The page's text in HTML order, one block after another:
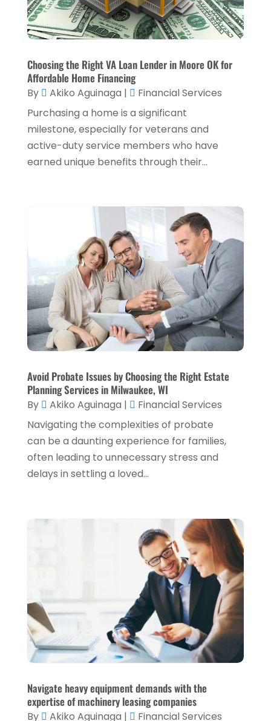
Tax Services(5)
Taxes(2)
September 2024(2)
August 2024(2)
May 2024 (1)
April 2024(1)
March 2024(1)
February 2024(2)
January 2024(2)
December 2023(1)
September 2023
August 2023(1)
July 2023(2)
April 2023(2)
March 2023(2)
December 2022(2)
November 2022(2)
October 2022(2)
September 2022(3)
June 2022(1)
March 2022(1)
January 2022
(2)
(3)
July 2021
(3)
May 2021(1)
April 2021(3)
February 2021(1)
January 2021(1)
Choosing the Right VA Loan Lender in Moore OK for
Affordable Home Financing
By Akiko Aguinaga |
Financial Services
Purchasing a home is a significant
milestone, especially for veterans and
active-duty service members who have
earned unique benefits through their...
Avoid Probate Issues by Choosing the Right Estate
Planning Services in Milwaukee, WI
By Akiko Aguinaga |
Financial Services
Navigating the complexities of probate
can be a daunting experience for families,
often leading to unnecessary stress and
delays in settling a loved...
Navigate heavy equipment demands with the
expertise of machinery leasing companies
By Akiko Aguinaga |
Financial Services